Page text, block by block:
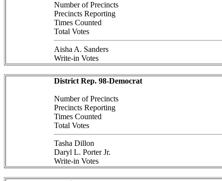
Number of Precincts
Precincts Reporting
Times Counted
Total Votes
Aisha A. Sanders
Write-in Votes
District Rep. 98-Democrat
Number of Precincts
Precincts Reporting
Times Counted
Total Votes
Tasha Dillon
Daryl L. Porter Jr.
Write-in Votes